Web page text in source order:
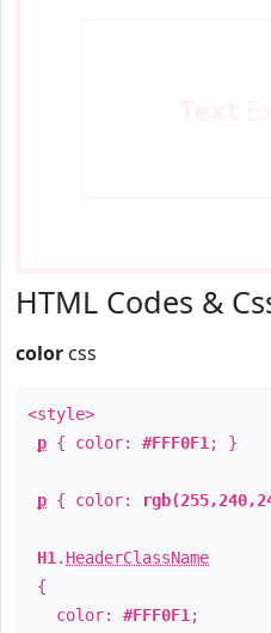
HTML Codes &
color css
<style>
p { color: #FFF0F1 ; }
p { color:
H1 . HeaderClassName
{
color: #FFF0F1 ;